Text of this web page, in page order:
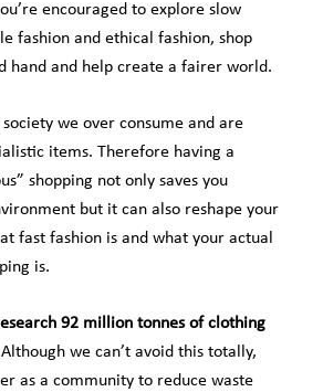
encouraged to explore slow
fashion and ethical fashion, shop
hand and help create a fairer world.
we over consume and are
items. Therefore having a
shopping not only saves you
but it can also reshape your
fast fashion is and what your actual
is.
92 million tonnesof clothing
Although we can’t avoid this totally,
as a community to reduce waste